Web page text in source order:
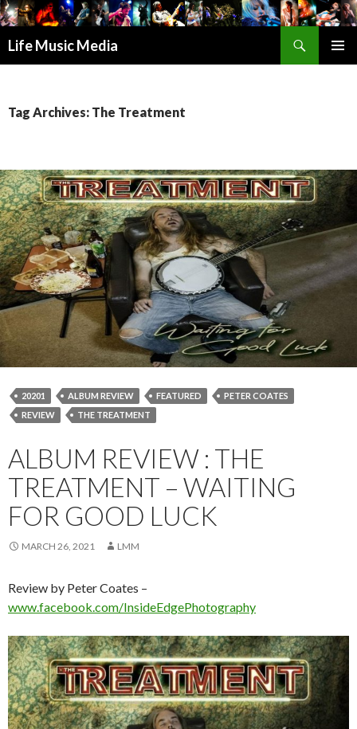
Life Music Media
Tag Archives: The Treatment
20201 ALBUM REVIEW FEATURED
PETER COATES
REVIEW
THE TREATMENT
ALBUM REVIEW : THE
TREATMENT – WAITING
FOR GOOD LUCK
MARCH 26, 2021 LMM
Review by Peter Coates –
www.facebook.com/InsideEdgePhotography